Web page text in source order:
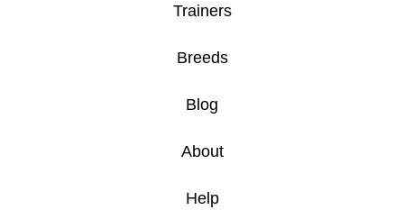
Trainers
Breeds
Blog
About
Help